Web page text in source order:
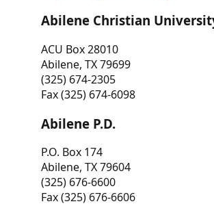
Abilene Christian
ACU Box 28010
Abilene, TX 79699
(325) 674-2305
Fax (325) 674-6098
Abilene P.D.
P.O. Box 174
Abilene, TX 79604
(325) 676-6600
Fax (325) 676-6606